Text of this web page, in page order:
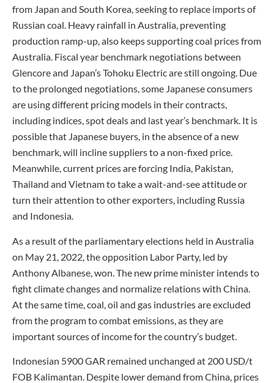
from Japan and South Korea, seeking to replace imports of
Russian coal. Heavy rainfall in Australia, preventing
production ramp-up, also keeps supporting coal prices from
Australia. Fiscal year benchmark negotiations between
Glencore and Japan’s Tohoku Electric are still ongoing. Due
to the prolonged negotiations, some Japanese consumers
are using different pricing models in their contracts,
including indices, spot deals and last year’s benchmark. It is
possible that Japanese buyers, in the absence of a new
benchmark, will incline suppliers to a non-fixed price.
Meanwhile, current prices are forcing India, Pakistan,
Thailand and Vietnam to take a wait-and-see attitude or
turn their attention to other exporters, including Russia
and Indonesia.
As a result of the parliamentary elections held in Australia
on May 21, 2022, the opposition Labor Party, led by
Anthony Albanese, won. The new prime minister intends to
fight climate changes and normalize relations with China.
At the same time, coal, oil and gas industries are excluded
from the program to combat emissions, as they are
important sources of income for the country’s budget.
Indonesian 5900 GAR remained unchanged at 200 USD/t
FOB Kalimantan. Despite lower demand from China, prices